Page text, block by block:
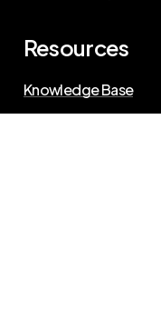
Resources
Knowledge Base
Blog